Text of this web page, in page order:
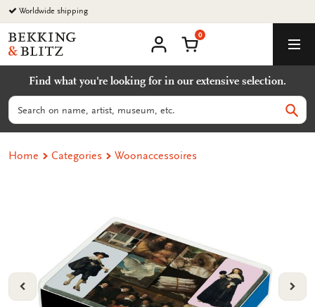
Go
to
content
Worldwide shipping
Bekking
&
Uitgevers
B.V.
account
Shopping Cart
0
Find what you're looking for in our extensive selection.
Search
Home Categories Woonaccessoires
VORIGE